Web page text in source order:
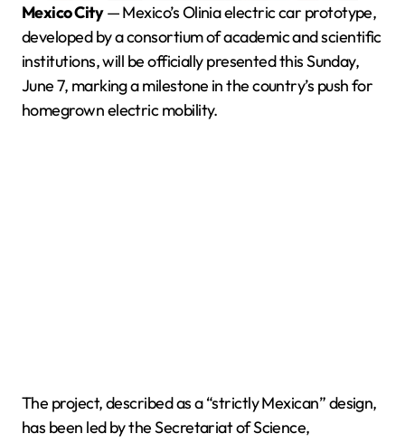
Mexico City— Mexico’s Olinia electric car prototype,
developed by a consortium of academic and scientific
institutions, will be officially presented this Sunday,
June 7, marking a milestone in the country’s push for
homegrown electric mobility.
The project, described as a “strictly Mexican” design,
has been led by the Secretariat of Science,